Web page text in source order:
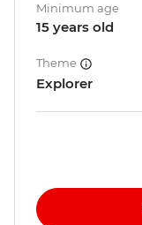
Minimum age
15 years old
Theme
Explorer